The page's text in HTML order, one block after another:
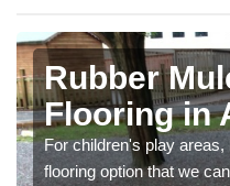
Rubber
Flooring in
For children's play
flooring option that we